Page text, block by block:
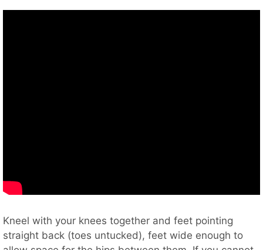
Kneel with your knees together and feet pointing
straight back (toes untucked), feet wide enough to